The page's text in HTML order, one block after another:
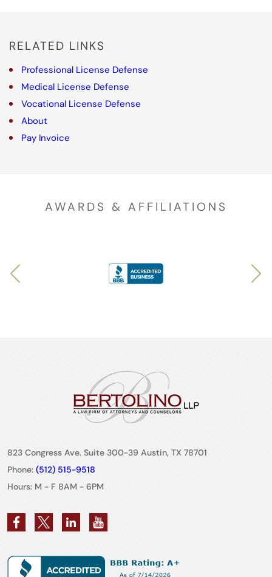
e
m
p
y
RELATED LINKS
Professional License Defense
Medical License Defense
Vocational License Defense
About
Pay Invoice
AWARDS & AFFILIATIONS
823 Congress Ave. Suite 300-39 Austin, TX 78701
Phone: (512) 515-9518
Hours: M - F 8AM - 6PM